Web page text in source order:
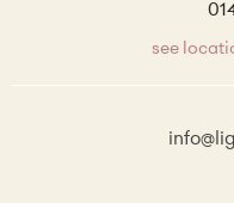
see